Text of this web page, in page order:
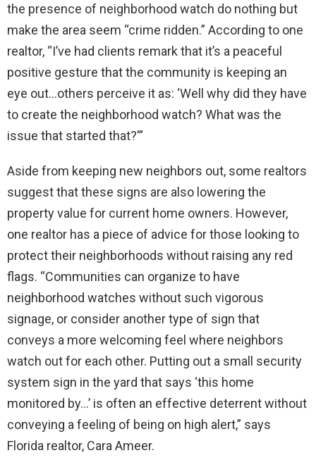
the presence of neighborhood watch do nothing but
make the area seem “crime ridden.” According to one
realtor, “I’ve had clients remark that it’s a peaceful
positive gesture that the community is keeping an
eye out…others perceive it as: ‘Well why did they have
to create the neighborhood watch? What was the
issue that started that?'”
Aside from keeping new neighbors out, some realtors
suggest that these signs are also lowering the
property value for current home owners. However,
one realtor has a piece of advice for those looking to
protect their neighborhoods without raising any red
flags. “Communities can organize to have
neighborhood watches without such vigorous
signage, or consider another type of sign that
conveys a more welcoming feel where neighbors
watch out for each other. Putting out a small security
system sign in the yard that says ‘this home
monitored by…’ is often an effective deterrent without
conveying a feeling of being on high alert,” says
Florida realtor, Cara Ameer.